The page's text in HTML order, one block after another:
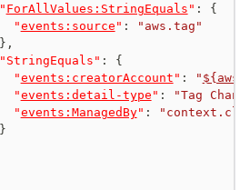
" ForAllValues:StringEquals " :
{
"events:source " :
"aws.tag"
} ,
"StringEquals" :
{
"events:creatorAccount " : "
"events:detail-type " :
"Tag
"events:ManagedBy" :
}